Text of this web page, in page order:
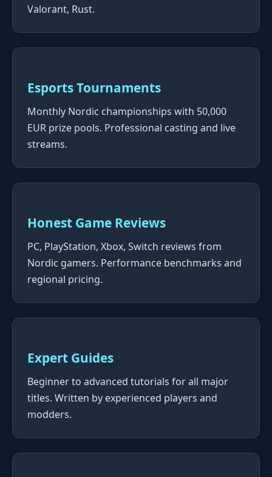
Valorant, Rust.
Esports Tournaments
Monthly Nordic championships with 50,000
EUR prize pools. Professional casting and live
streams.
Honest Game Reviews
PC, PlayStation, Xbox, Switch reviews from
Nordic gamers. Performance benchmarks and
regional pricing.
Expert Guides
Beginner to advanced tutorials for all major
titles. Written by experienced players and
modders.